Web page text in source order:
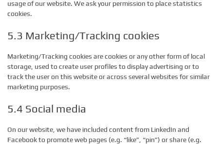
usage of our website. We ask your permission to place statistics
cookies.
5.3 Marketing/Tracking cookies
Marketing/Tracking cookies are cookies or any other form of local
storage, used to create user profiles to display advertising or to
track the user on this website or across several websites for similar
marketing purposes.
5.4 Social media
On our website, we have included content from LinkedIn and
Facebook to promote web pages (e.g. “like”, “pin”) or share (e.g.